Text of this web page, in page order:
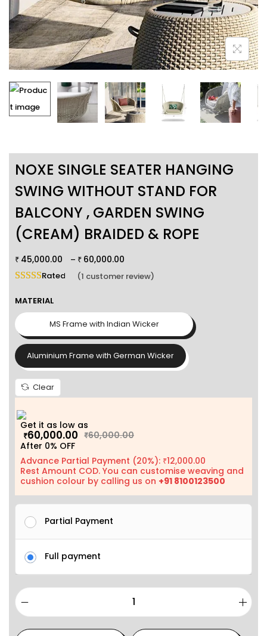
NOXE SINGLE SEATER HANGING
SWING WITHOUT STAND FOR
BALCONY , GARDEN SWING
(CREAM) BRAIDED & ROPE
₹ 45,000.00 – ₹ 60,000.00
Rated 5.00 out of 5 based on
(1 customer review)
MATERIAL
Aluminium Frame with German Wicker
MS Frame with Indian Wicker
Clear
Get it as low as
₹60,000.00 ₹60,000.00
After 0% OFF
Advance Partial Payment (20%): ₹12,000.00
Rest Amount COD. You can customise weaving and
cushion colour by calling us on +91 8100123500
Partial Payment
Full payment